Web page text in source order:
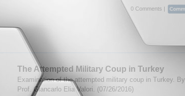
0 Comments |
The Attempted Military Coup in Turkey
Examination of the attempted military coup in Turkey. By
Prof. Giancarlo Elia Valori. (07/26/2016)